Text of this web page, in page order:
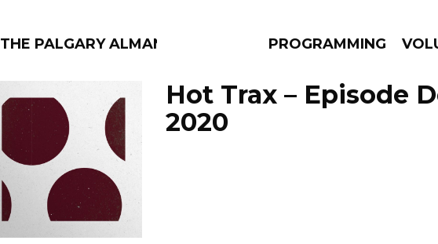
THE PALGARY ALMANAC PROGRAMMING
FILTER BY:
PROGRAMS
Hot Trax – Episode
2020